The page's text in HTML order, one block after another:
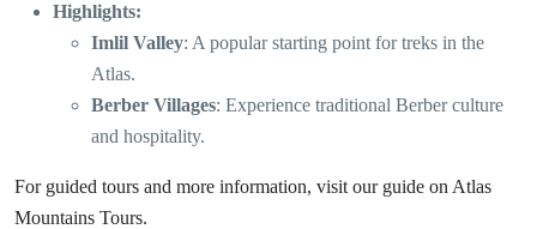
Highlights:
Imlil Valley: A popular starting point for treks in the
Atlas.
Berber Villages: Experience traditional Berber culture
and hospitality.
For guided tours and more information, visit our guide on Atlas
Mountains Tours.